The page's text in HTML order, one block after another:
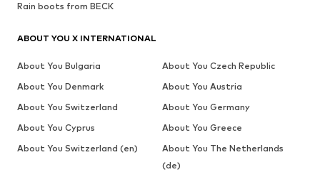
Rain boots from BECK
ABOUT YOU X INTERNATIONAL
About You Bulgaria
About You Czech Republic
About You Denmark
About You Austria
About You Switzerland
About You Germany
About You Cyprus
About You Greece
About You Switzerland (en)
About You The Netherlands
(de)